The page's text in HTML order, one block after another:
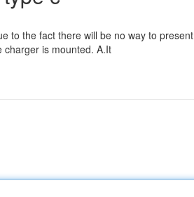
to the fact there will be no way to present
charger is mounted. A.It